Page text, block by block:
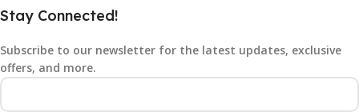
Stay Connected!
Subscribe to our newsletter for the latest updates, exclusive
offers, and more.